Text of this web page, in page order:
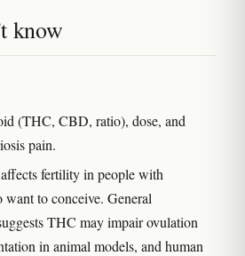
know
(THC, CBD, ratio), dose, and
pain.
fertility in people with
to conceive. General
THC may impair ovulation
in animal models, and human